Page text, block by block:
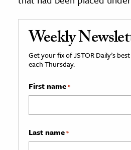
Weekly
Get your fix of JSTOR Daily’s
each Thursday.
First name*
Last name*